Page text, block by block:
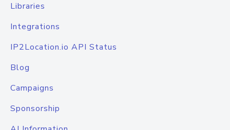
Libraries
Integrations
IP2Location.io API Status
Blog
Campaigns
Sponsorship